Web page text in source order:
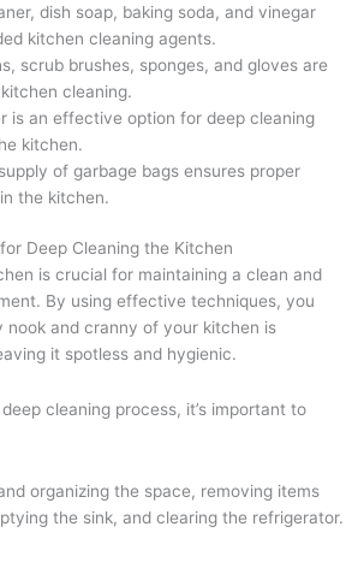
dish soap, baking soda, and vinegar
kitchen cleaning agents.
scrub brushes, sponges, and gloves are
cleaning.
is an effective option for deep cleaning
kitchen.
of garbage bags ensures proper
the kitchen.
Deep Cleaning the Kitchen
is crucial for maintaining a clean and
By using effective techniques, you
nook and cranny of your kitchen is
it spotless and hygienic.
cleaning process, it’s important to
organizing the space, removing items
the sink, and clearing the refrigerator.